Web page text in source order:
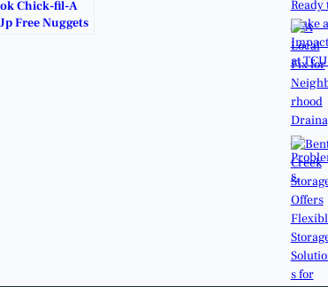
Chick-fil-A
Free Nuggets